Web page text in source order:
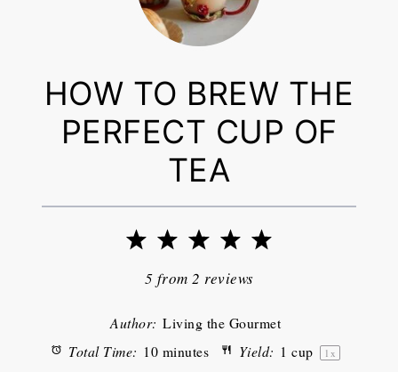
HOW TO BREW THE
PERFECT CUP OF
TEA
5
4
Stars
3
Stars
2
Stars
1
Star
5 from 2 reviews
Author: Living the Gourmet
Total Time: 10 minutes Yield: 1 cup 1 x